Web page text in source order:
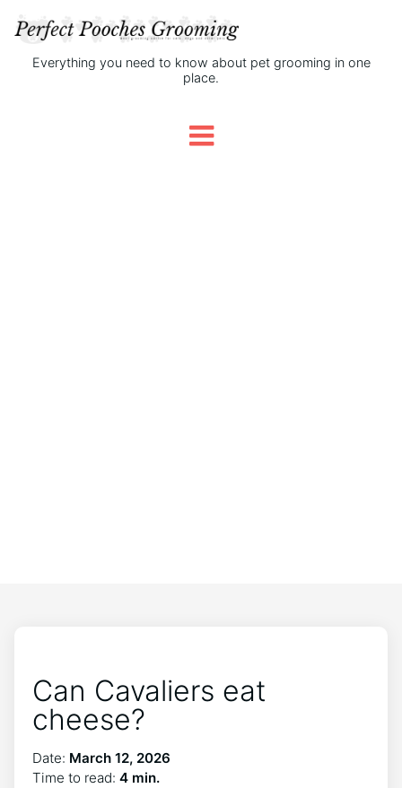
Everything you need to know about pet grooming in one
place.
Can Cavaliers eat
cheese?
Date: March 12, 2026
Time to read: 4 min.